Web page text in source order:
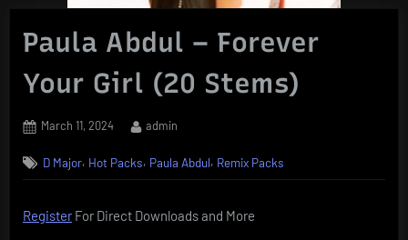
Paula Abdul – Forever
Your Girl (20 Stems)
Posted
March 11, 2024 By
admin
D Major, Hot Packs, Paula Abdul, Remix Packs
RegisterFor Direct Downloads and More